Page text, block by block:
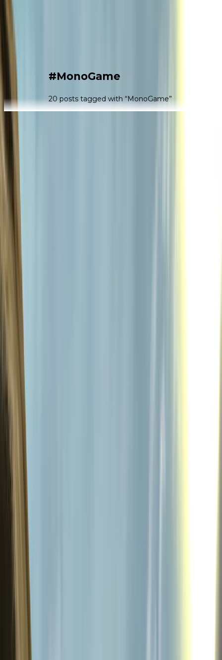
#MonoGame
20 poststagged with “MonoGame”